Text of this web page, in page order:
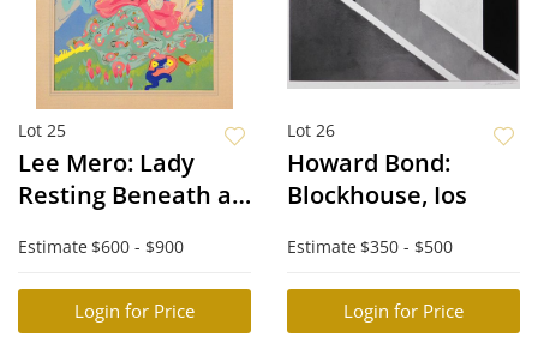
Lot 25
Lee Mero: Lady
Resting Beneath a
Estimate $600 - $900
Login for Price
Lot 26
Howard Bond:
Blockhouse, Ios
Estimate $350 - $500
Login for Price